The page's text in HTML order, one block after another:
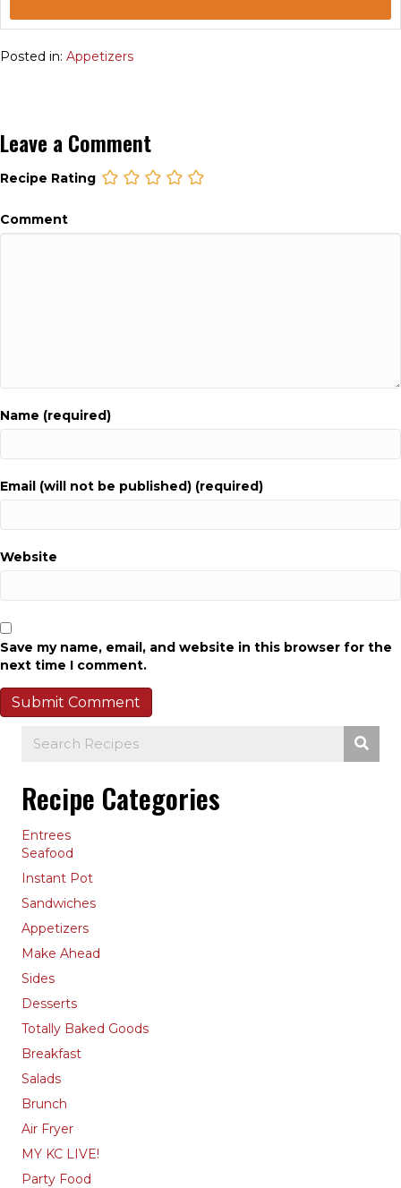
Posted in: Appetizers
Leave a Comment
Recipe Rating
Comment
Name (required)
Email (will not be published) (required)
Website
Save my name, email, and website in this browser for the
next time I comment.
Recipe Categories
Entrees
Seafood
Instant Pot
Sandwiches
Appetizers
Make Ahead
Sides
Desserts
Totally Baked Goods
Breakfast
Salads
Brunch
Air Fryer
MY KC LIVE!
Party Food